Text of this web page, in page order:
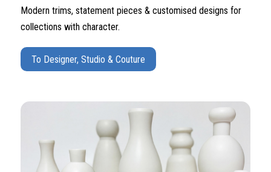
Modern trims, statement pieces & customised designs for
collections with character.
To Designer, Studio & Couture